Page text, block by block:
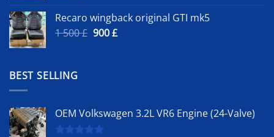
Recaro wingback original GTI mk5
1 500£ Original
900£Current
BEST SELLING
OEM Volkswagen 3.2L VR6 Engine (24-Valve)